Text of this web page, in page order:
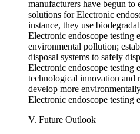
manufacturers have begun
solutions for Electronic
instance, they use
Electronic endoscope testing
environmental pollution;
disposal systems to safely
Electronic endoscope testing
technological innovation and
develop more
Electronic endoscope testing
V. Future Outlook